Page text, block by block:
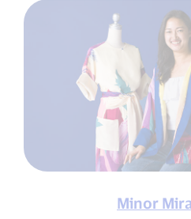
Minor